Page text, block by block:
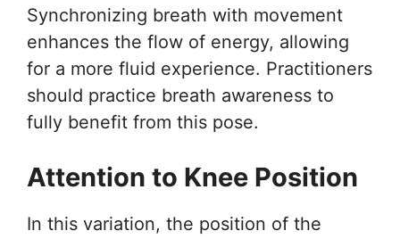
Synchronizing breath with movement
enhances the flow of energy, allowing
for a more fluid experience. Practitioners
should practice breath awareness to
fully benefit from this pose.
Attention to Knee Position
In this variation, the position of the